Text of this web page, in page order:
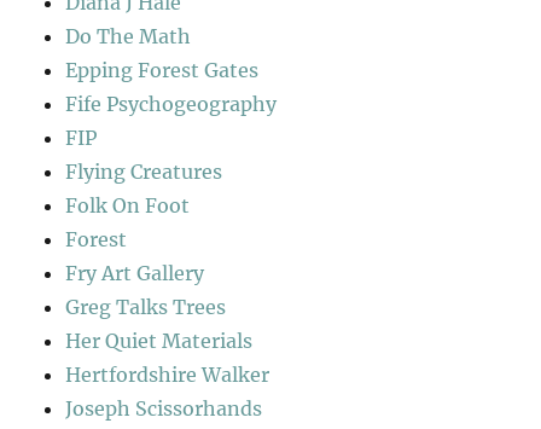
Do The Math
Epping Forest Gates
Fife Psychogeography
FIP
Flying Creatures
Folk On Foot
Forest
Fry Art Gallery
Greg Talks Trees
Her Quiet Materials
Hertfordshire Walker
Joseph Scissorhands